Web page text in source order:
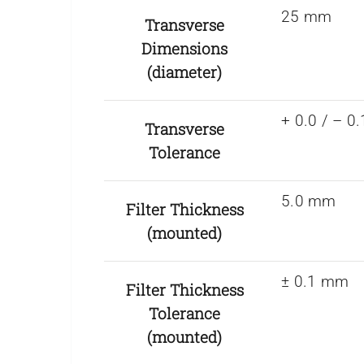
Transverse
Dimensions
(diameter)
25 mm
Transverse
Tolerance
+ 0.0 / –
Filter Thickness
(mounted)
5.0 mm
Filter Thickness
Tolerance
(mounted)
± 0.1 mm